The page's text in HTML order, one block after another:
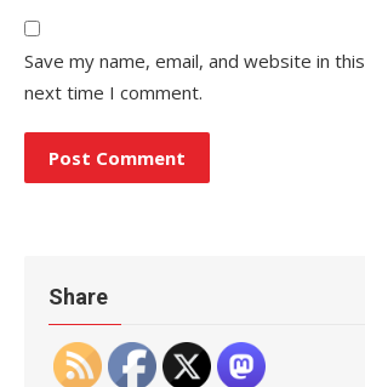
Save my name, email, and website in
next time I comment.
Share